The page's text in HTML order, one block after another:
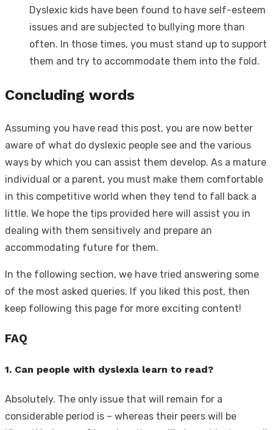
Dyslexic kids have been found to have self-esteem
issues and are subjected to bullying more than
often. In those times, you must stand up to support
them and try to accommodate them into the fold.
Concluding words
Assuming you have read this post, you are now better
aware of what do dyslexic people see and the various
ways by which you can assist them develop. As a mature
individual or a parent, you must make them comfortable
in this competitive world when they tend to fall back a
little. We hope the tips provided here will assist you in
dealing with them sensitively and prepare an
accommodating future for them.
In the following section, we have tried answering some
of the most asked queries. If you liked this post, then
keep following this page for more exciting content!
FAQ
1. Can people with dyslexia learn to read?
Absolutely. The only issue that will remain for a
considerable period is – whereas their peers will be